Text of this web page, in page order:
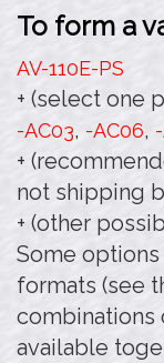
To form a
AV-110E-PS
+ (select one
-AC03, -AC06,
+
not shipping
+ (other
Some
formats (see
combinations
available